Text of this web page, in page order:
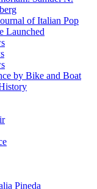
of Italian Pop
Launched
by Bike and Boat
Pineda